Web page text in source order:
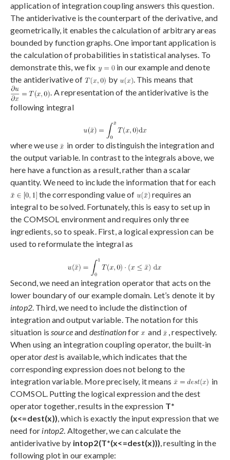
application of integration coupling answers this question.
The antiderivative is the counterpart of the derivative, and
geometrically, it enables the calculation of arbitrary areas
bounded by function graphs. One important application is
the calculation of probabilities in statistical analyses. To
demonstrate this, we fix
in our example and denote
the antiderivative of
by
. This means that
. A representation of the antiderivative is the
following integral
where we use
in order to distinguish the integration and
the output variable. In contrast to the integrals above, we
here have a function as a result, rather than a scalar
quantity. We need to include the information that for each
the corresponding value of
requires an
integral to be solved. Fortunately, this is easy to set up in
the COMSOL environment and requires only three
ingredients, so to speak. First, a logical expression can be
used to reformulate the integral as
Second, we need an integration operator that acts on the
lower boundary of our example domain. Let’s denote it by
intop2. Third, we need to include the distinction of
integration and output variable. The notation for this
situation is sourceand destinationfor and
, respectively.
When using an integration coupling operator, the built-in
operatordestis available, which indicates that the
corresponding expression does not belong to the
integration variable. More precisely, it means
in
COMSOL. Putting the logical expression and the dest
operator together, results in the expression T*
(x<=dest(x)) , which is exactly the input expression that we
need for intop2 . Altogether, we can calculate the
antiderivative by intop2(T*(x<=dest(x))) , resulting in the
following plot in our example: